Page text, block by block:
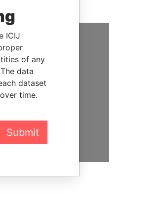
US
on the generous
like you to
corruption and
ICIJ
of any
data
dataset
time.
Submit